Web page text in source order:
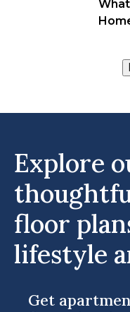
Explore
floor
lifestyle
Get